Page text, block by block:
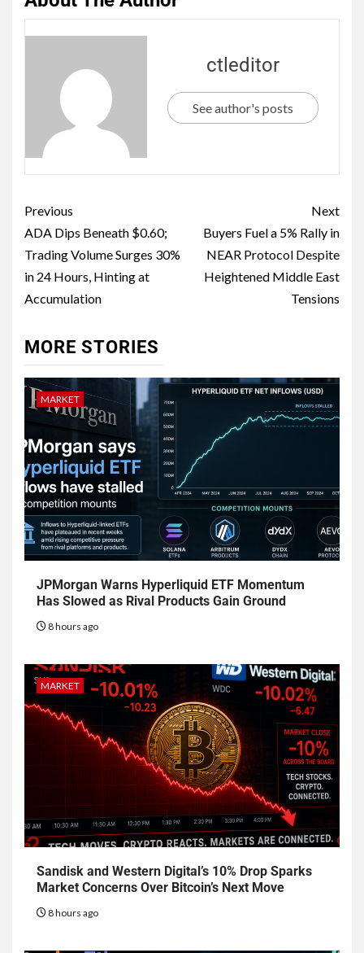
ctleditor
See author's posts
Previous
ADA Dips Beneath $0.60;
Trading Volume Surges 30%
in 24 Hours, Hinting at
Accumulation
Next
Buyers Fuel a 5% Rally in
NEAR Protocol Despite
Heightened Middle East
Tensions
MORE STORIES
MARKET
JPMorgan Warns Hyperliquid ETF Momentum
Has Slowed as Rival Products Gain Ground
8 hours ago
MARKET
Sandisk and Western Digital’s 10% Drop Sparks
Market Concerns Over Bitcoin’s Next Move
8 hours ago